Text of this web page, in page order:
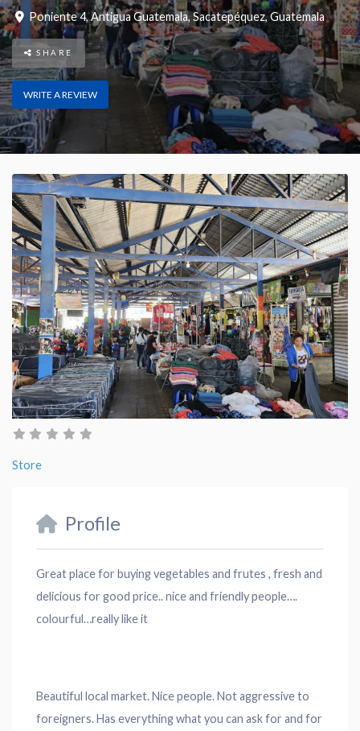
Poniente 4,Antigua Guatemala, Sacatepéquez,Guatemala
SHARE
WRITE A REVIEW
Store
Profile
Great place for buying vegetables and frutes , fresh and
delicious for good price.. nice and friendly people….
colourful…really like it
Beautiful local market. Nice people. Not aggressive to
foreigners. Has everything what you can ask for and for